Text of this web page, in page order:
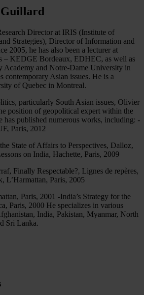
Director at IRIS (Institute of
Strategies), Director of Information and
2005, he has also been a lecturer at
– KEDGE Bordeaux, EDHEC, as well as
Academy and Notre-Dame University in
contemporary Asian issues. He is a
of Quebec in Montreal.
particularly South Asian issues, Olivier
position of geopolitical expert within the
has published numerous works, including: -
Paris, 2012
State of Affairs to Perspectives, Dalloz,
on India, Hachette, Paris, 2009
Finally Respectable?, Lignes de repères,
L’Harmattan, Paris, 2005
Paris, 2001 -India’s Strategy for the
Paris, 2000 He specializes in various
India, Pakistan, Myanmar, North
Sri Lanka.